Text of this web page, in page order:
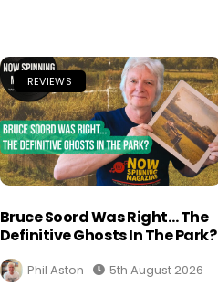
REVIEWS
Bruce Soord Was Right… The
Definitive Ghosts In The Park?
Phil Aston 5th August 2026